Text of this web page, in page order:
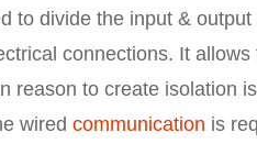
to divide the input &
connections. It
reason to create isolation
wired communication is